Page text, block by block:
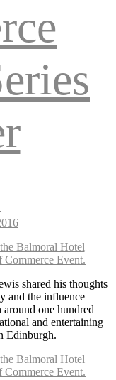
shared his thoughts
and the influence
one hundred
and entertaining
Edinburgh.